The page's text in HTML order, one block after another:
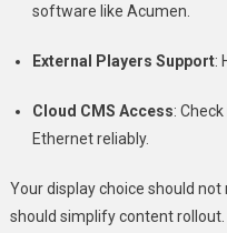
software like Acumen.
External Players Support:
Cloud CMS Access:
Ethernet reliably.
Your display choice should
should simplify content rollout.